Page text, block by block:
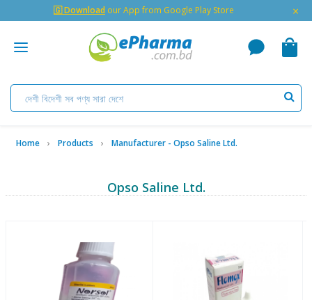
🇬 Download our App from Google Play Store ×
Home Products Manufacturer - Opso Saline Ltd.
Opso Saline Ltd.